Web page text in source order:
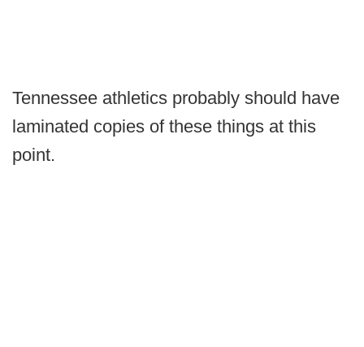
Tennessee athletics probably should have
laminated copies of these things at this
point.